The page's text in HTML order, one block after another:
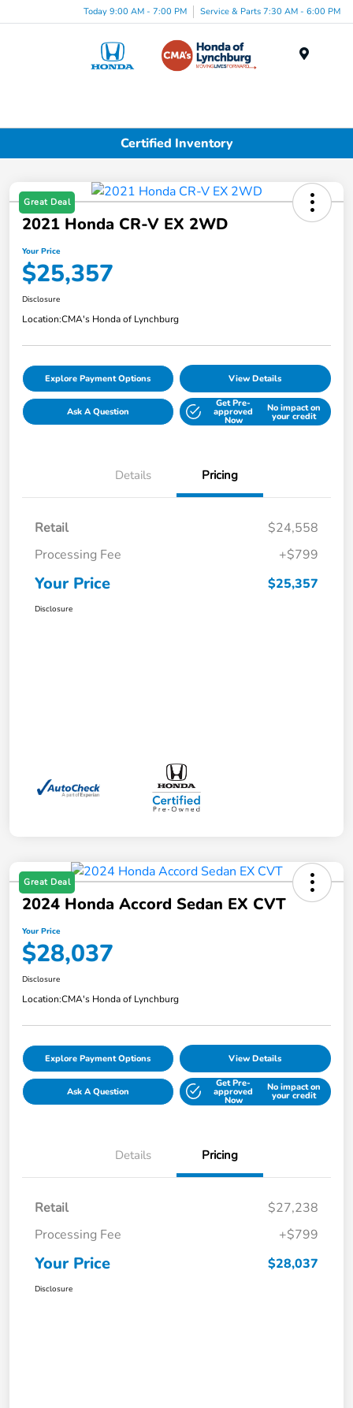
Today 9:00 AM - 7:00 PM Service & Parts 7:30 AM - 6:00 PM
Certified Inventory
Great Deal
2021 Honda CR-V EX 2WD
Your Price
$25,357
Disclosure
Location:CMA's Honda of Lynchburg
Explore Payment Options View Details
Ask A Question
Get Pre-
approved
Now
No impact on
your credit
Details Pricing
Retail
$24,558
Processing Fee
+$799
Your Price $25,357
Disclosure
Great Deal
2024 Honda Accord Sedan EX CVT
Your Price
$28,037
Disclosure
Location:CMA's Honda of Lynchburg
Explore Payment Options View Details
Ask A Question
Get Pre-
approved
Now
No impact on
your credit
Details Pricing
Retail
$27,238
Processing Fee
+$799
Your Price $28,037
Disclosure